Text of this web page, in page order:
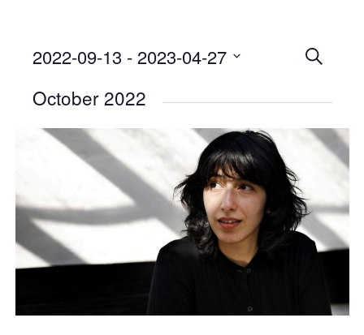
Events
and
Views
SEARCH
2022-09-13 - 2023-04-27
date.
October 2022